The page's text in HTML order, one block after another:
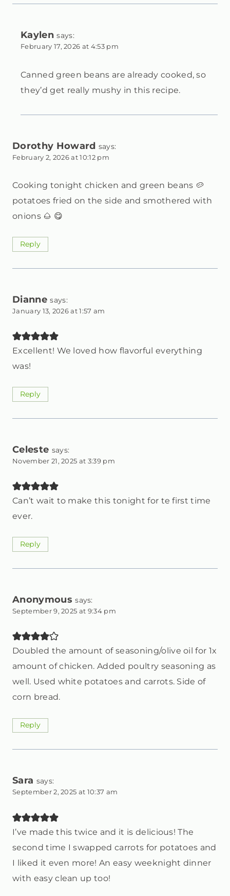
Kaylen says:
February 17, 2026 at 4:53 pm
Canned green beans are already cooked, so
they’d get really mushy in this recipe.
Dorothy Howard says:
February 2, 2026 at 10:12 pm
Cooking tonight chicken and green beans 🥔
potatoes fried on the side and smothered with
onions 🌰 😋
Reply
Dianne says:
January 13, 2026 at 1:57 am
Excellent! We loved how flavorful everything
was!
Reply
Celeste says:
November 21, 2025 at 3:39 pm
Can’t wait to make this tonight for te first time
ever.
Reply
Anonymous says:
September 9, 2025 at 9:34 pm
Doubled the amount of seasoning/olive oil for 1x
amount of chicken. Added poultry seasoning as
well. Used white potatoes and carrots. Side of
corn bread.
Reply
Sara says:
September 2, 2025 at 10:37 am
I’ve made this twice and it is delicious! The
second time I swapped carrots for potatoes and
I liked it even more! An easy weeknight dinner
with easy clean up too!